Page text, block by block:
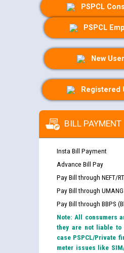
PSPCL
PSPCL
New
Registered
BILL PAYMENT
Insta Bill Payment
Advance Bill Pay
Pay Bill through NEFT/
Pay Bill through UMANG
Pay Bill through BBPS
Note: All consumers
they are not liable to
case PSPCL/Private
meter issues like